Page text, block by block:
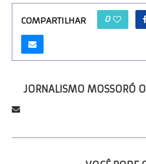
COMPARTILHAR 0
JORNALISMO MOSSORÓ